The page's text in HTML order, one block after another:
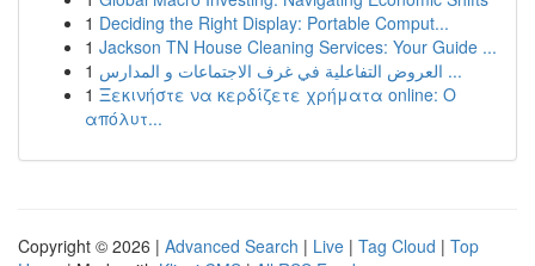
1 Deciding the Right Display: Portable Comput...
1 Jackson TN House Cleaning Services: Your Guide ...
1
العروض التفاعلية في غرف الاجتماعات و المدارس ...
1 Ξεκινήστε να κερδίζετε χρήματα online: Ο
απόλυτ...
Copyright © 2026 | Advanced Search | Live | Tag Cloud | Top